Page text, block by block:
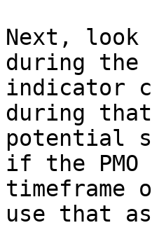
Next, look
during the
indicator
during
potential
if the
timeframe
use that